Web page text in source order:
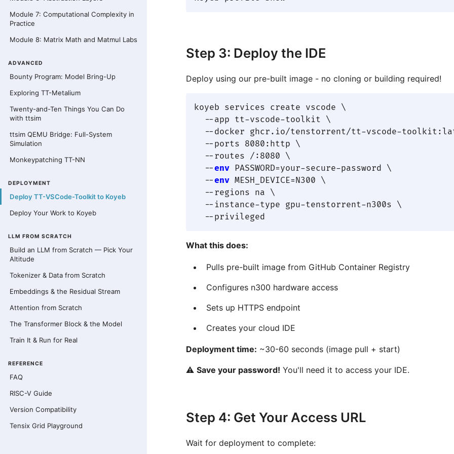
Module 7: Computational Complexity in
Practice
Module 8: Matrix Math and Matmul Labs
ADVANCED
Bounty Program: Model Bring-Up
Exploring TT-Metalium
Twenty-and-Ten Things You Can Do
with ttsim
ttsim QEMU Bridge: Full-System
Simulation
Monkeypatching TT-NN
DEPLOYMENT
Deploy TT-VSCode-Toolkit to Koyeb
Deploy Your Work to Koyeb
LLM FROM SCRATCH
Build an LLM from Scratch — Pick Your
Altitude
Tokenizer & Data from Scratch
Embeddings & the Residual Stream
Attention from Scratch
The Transformer Block & the Model
Train It & Run for Real
REFERENCE
FAQ
RISC-V Guide
Version Compatibility
Tensix Grid Playground
Step 3: Deploy the IDE
Deploy using our pre-built image - no cloning or building required!
koyeb services create vscode \
  --app tt-vscode-toolkit \
--docker ghcr.io/tenstorrent/tt-vscode-
  --ports 8080:http \
  --routes /:8080 \
  --
env PASSWORD=your-secure-password \
  --
env MESH_DEVICE=N300 \
  --regions na \
  --instance-type gpu-tenstorrent-n300s \
What this does:
Pulls pre-built image from GitHub Container Registry
Configures n300 hardware access
Sets up HTTPS endpoint
Creates your cloud IDE
Deployment time: ~30-60 seconds (image pull + start)
⚠️ Save your password! You'll need it to access your IDE.
Step 4: Get Your Access URL
Wait for deployment to complete: